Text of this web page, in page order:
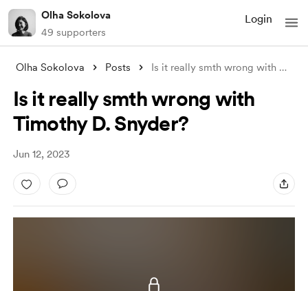
Olha Sokolova
49 supporters
Login
Olha Sokolova Posts Is it really smth wrong with Timothy D.
Is it really smth wrong with
Timothy D. Snyder?
Jun 12, 2023